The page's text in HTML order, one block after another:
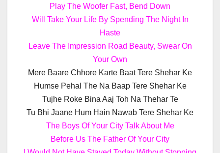
Play The Woofer Fast, Bend Down
Will Take Your Life By Spending The Night In
Haste
Leave The Impression Road Beauty, Swear On
Your Own
Mere Baare Chhore Karte Baat Tere Shehar Ke
Humse Pehal The Na Baap Tere Shehar Ke
Tujhe Roke Bina Aaj Toh Na Thehar Te
Tu Bhi Jaane Hum Hain Nawab Tere Shehar Ke
The Boys Of Your City Talk About Me
Before Us The Father Of Your City